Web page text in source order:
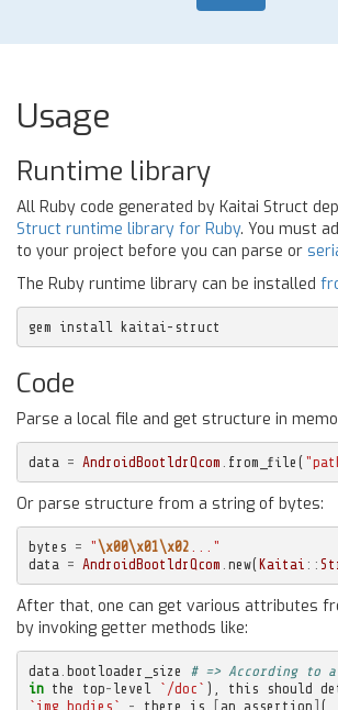
Usage
Runtime library
All Ruby code generated by Kaitai Struct
Struct runtime library for Ruby. You must
to your project before you can parse or
The Ruby runtime library can be installed
gem install kaitai-struct
Code
Parse a local file and get structure in
data = AndroidBootldrQcom from_file (
Or parse structure from a string of bytes:
bytes = " \x00\x01\x02 ..."
data = AndroidBootldrQcom new(Kaitai ::
After that, one can get various attributes
by invoking getter methods like:
data bootloader_size
# => According to
in the top- level `/doc` ), this should
`img_bodies`
- there is [ an assertion ] (